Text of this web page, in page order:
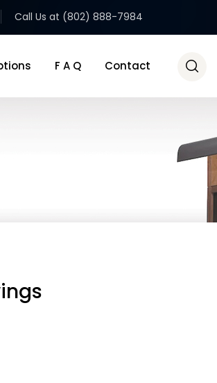
Call Us at (802) 888-7984
F A Q Contact